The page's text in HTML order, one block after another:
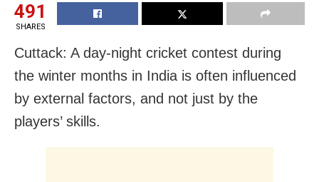
491
SHARES
Cuttack: A day-night cricket contest during
the winter months in India is often influenced
by external factors, and not just by the
players’ skills.